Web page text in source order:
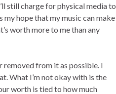
still charge for physical media to
hope that my music can make
worth more to me than any
removed from it as possible. I
What I’m not okay with is the
worth is tied to how much